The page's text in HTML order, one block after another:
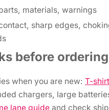
materials, warnings
sharp edges,
before ordering
when you are new: T-
chargers, large
lane guide and check